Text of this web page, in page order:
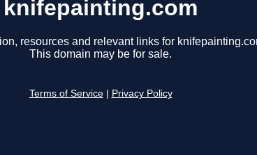
knifepainting.com
resources and relevant links for
This domain may be for sale.
Terms of Service Privacy Policy